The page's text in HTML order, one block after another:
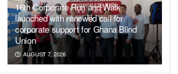
16th Corporate Run and Walk
launched with renewed call for
corporate support for Ghana Blind
Union
AUGUST 7, 2026